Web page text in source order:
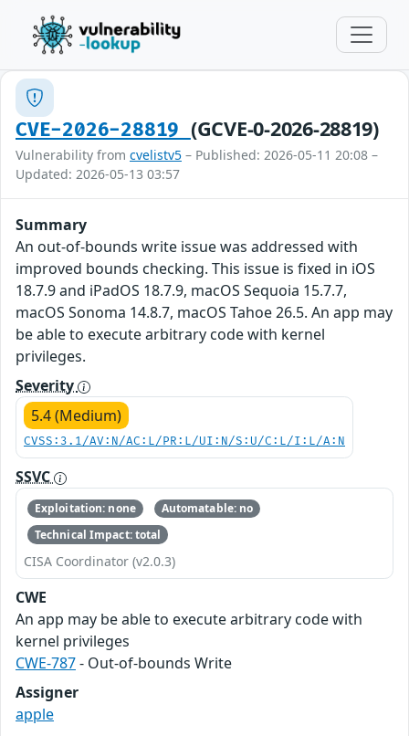
CVE-2026-28819 (GCVE-0-2026-28819)
Vulnerability from cvelistv5 – Published: 2026-05-11 20:08 –
Updated: 2026-05-13 03:57
Summary
An out-of-bounds write issue was addressed with
improved bounds checking. This issue is fixed in iOS
18.7.9 and iPadOS 18.7.9, macOS Sequoia 15.7.7,
macOS Sonoma 14.8.7, macOS Tahoe 26.5. An app may
be able to execute arbitrary code with kernel
privileges.
Severity
5.4 (Medium)
CVSS:3.1/AV:N/AC:L/PR:L/UI:N/S:U/C:L/I:L/A:N
SSVC
Exploitation: none
Automatable: no
Technical Impact: total
CISA Coordinator (v2.0.3)
CWE
An app may be able to execute arbitrary code with
kernel privileges
CWE-787- Out-of-bounds Write
Assigner
apple